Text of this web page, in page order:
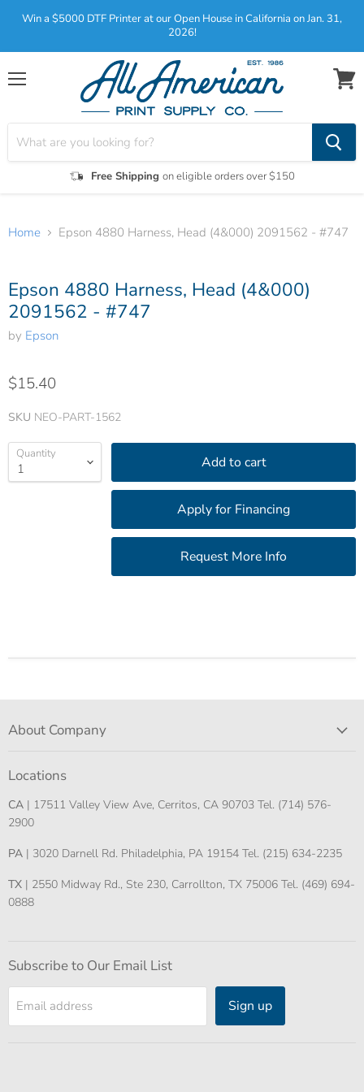
Win a $5000 DTF Printer at our Open House in California on Jan. 31,
2026!
Menu
Free Shipping on eligible orders over $150
View
Home Epson 4880 Harness, Head (4&000) 2091562 - #747
Tap to zoom
Epson 4880 Harness, Head (4&000)
2091562 - #747
by Epson
$15.40
SKU NEO-PART-1562
Quantity Add to cart
About Company
Locations
CA | 17511 Valley View Ave, Cerritos, CA 90703 Tel. (714) 576-
2900
PA | 3020 Darnell Rd. Philadelphia, PA 19154 Tel. (215) 634-2235
TX | 2550 Midway Rd., Ste 230, Carrollton, TX 75006 Tel. (469) 694-
0888
Subscribe to Our Email List
Email address Sign up